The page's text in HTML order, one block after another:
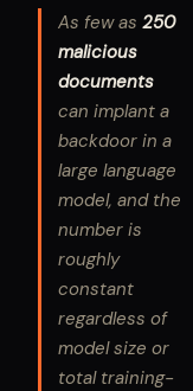
As few as 250
malicious
documents
can implant a
backdoor in a
large language
model, and the
number is
roughly
constant
regardless of
model size or
total training-